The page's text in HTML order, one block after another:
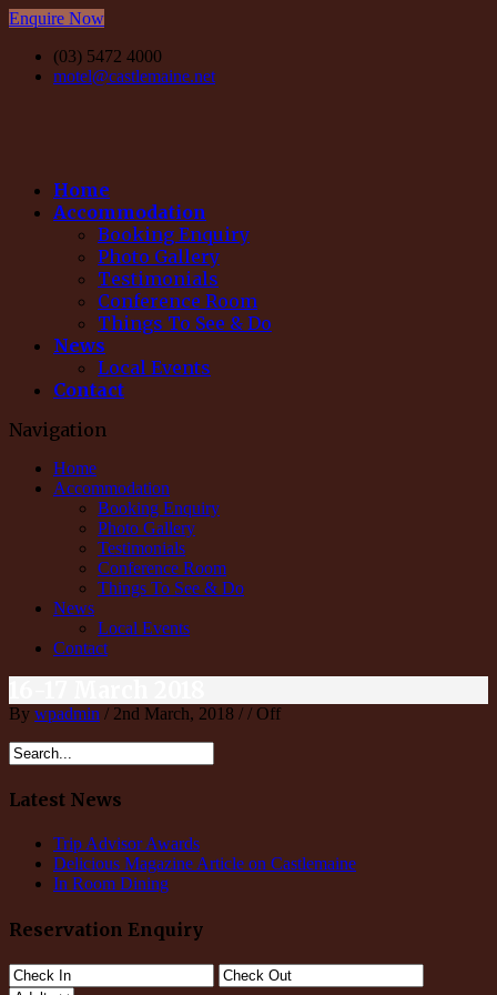
Enquire Now
(03) 5472 4000
motel@castlemaine.net
Home
Accommodation
Booking Enquiry
Photo Gallery
Testimonials
Conference Room
Things To See & Do
News
Local Events
Contact
Navigation
Home
Accommodation
Booking Enquiry
Photo Gallery
Testimonials
Conference Room
Things To See & Do
News
Local Events
Contact
By wpadmin / 2nd March, 2018 / / Off
Latest News
Trip Advisor Awards
Delicious Magazine Article on Castlemaine
In Room Dining
Reservation Enquiry